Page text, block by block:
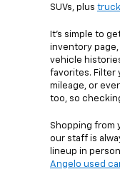
SUVs, plus
It’s simple to
inventory page,
vehicle
favorites. Filter
mileage, or
too, so
Shopping from
our staff is
lineup in
Angelo used